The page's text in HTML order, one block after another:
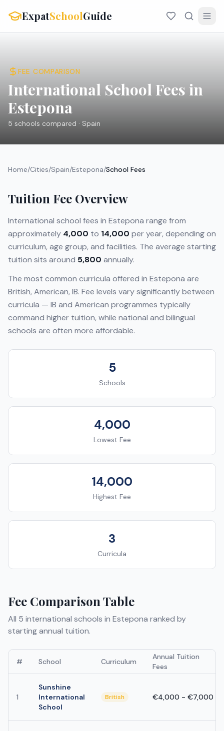
ExpatSchoolGuide
FEE COMPARISON
International School Fees in
Estepona
5 schools compared · Spain
Home/Cities/Spain/Estepona/School Fees
Tuition Fee Overview
International school fees in Estepona range from
approximately 4,000 to 14,000 per year, depending on
curriculum, age group, and facilities. The average starting
tuition sits around 5,800 annually.
The most common curricula offered in Estepona are
British, American, IB. Fee levels vary significantly between
curricula — IB and American programmes typically
command higher tuition, while national and bilingual
schools are often more affordable.
5
Schools
4,000
Lowest Fee
14,000
Highest Fee
3
Curricula
Fee Comparison Table
All 5 international schools in Estepona ranked by
starting annual tuition.
# School Curriculum
Annual Tuition
Fees
1
Sunshine
International
School
British €4,000 - €7,000